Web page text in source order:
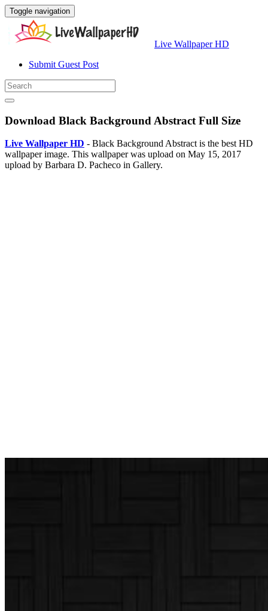
Toggle navigation
Live Wallpaper HD
Submit Guest Post
Download Black Background Abstract Full Size
Live Wallpaper HD - Black Background Abstract is the best HD
wallpaper image. This wallpaper was upload on May 15, 2017
upload by Barbara D. Pacheco in Gallery.